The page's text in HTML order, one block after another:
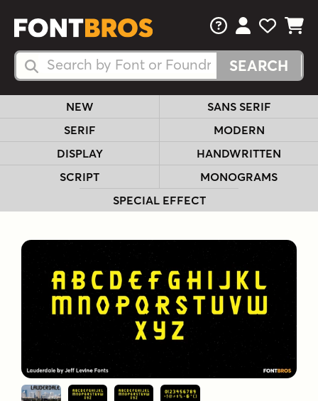
Search Fonts
Search Fonts
FAQsView Your
View
View
NEW
SANS SERIF
SERIF
MODERN
DISPLAY
HANDWRITTEN
SCRIPT
MONOGRAMS
SPECIAL EFFECT